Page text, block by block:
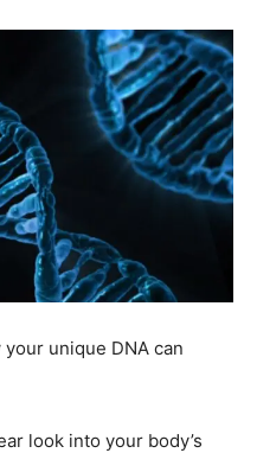
unique DNA can
look into your body’s